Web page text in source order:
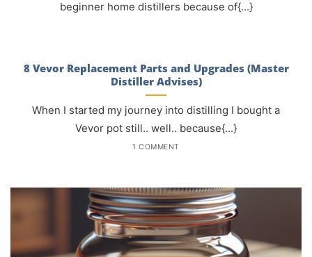
beginner home distillers because of{...}
8 Vevor Replacement Parts and Upgrades (Master
Distiller Advises)
When I started my journey into distilling I bought a
Vevor pot still.. well.. because{...}
1 COMMENT